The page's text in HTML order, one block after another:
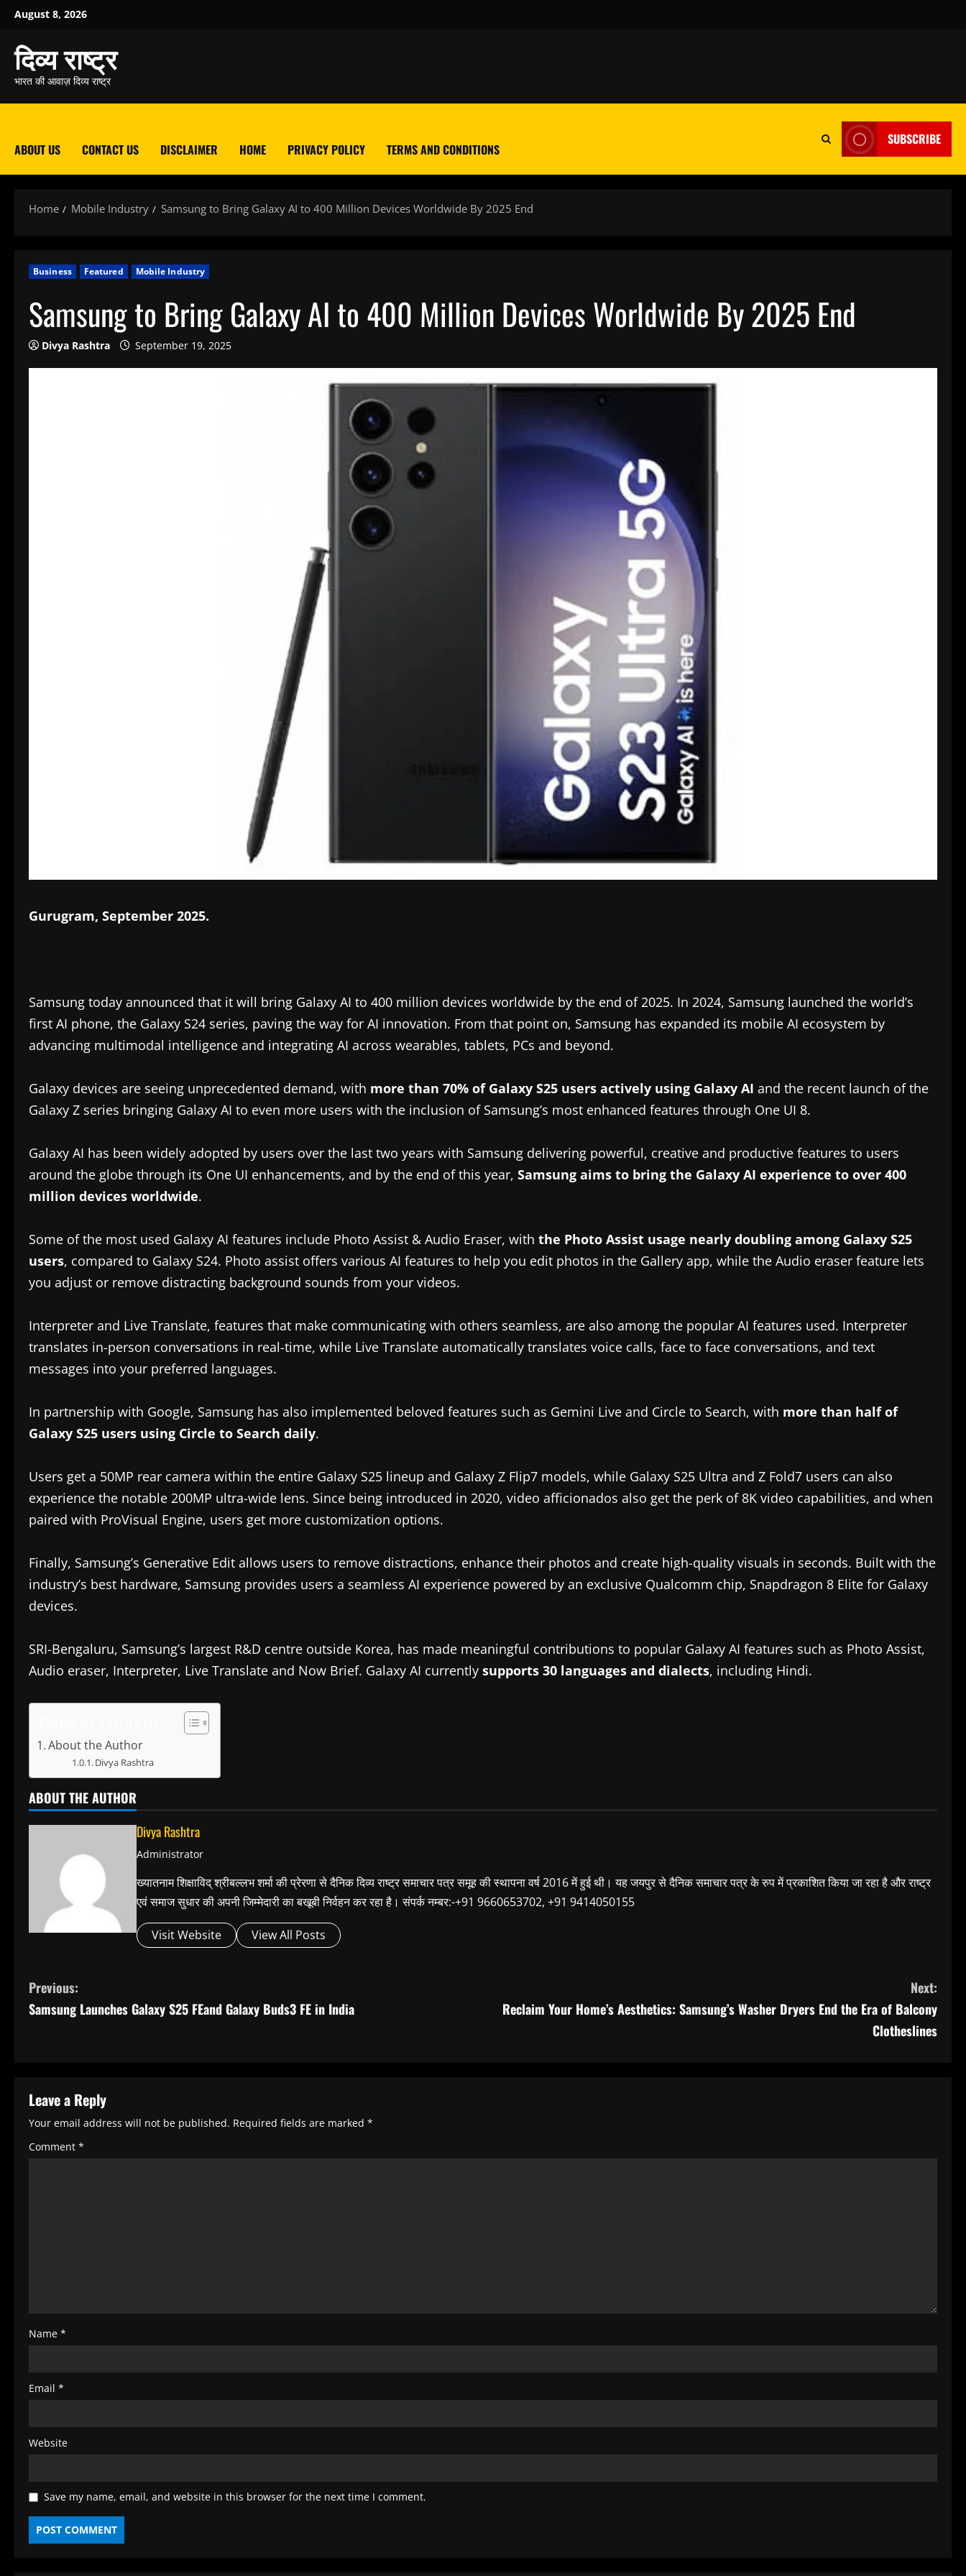
SkipAugust 8, 2026
दिव्य राष्ट्र
भारत की आवाज़ दिव्य राष्ट्र
ABOUT US CONTACT US DISCLAIMER HOME PRIVACY POLICY TERMS AND CONDITIONS
SUBSCRIBE
Home Mobile Industry Samsung to Bring Galaxy AI to 400 Million Devices Worldwide By 2025 End
Business Featured Mobile Industry
Samsung to Bring Galaxy AI to 400 Million Devices Worldwide By 2025 End
Divya Rashtra September 19, 2025
Gurugram, September 2025.
Samsung today announced that it will bring Galaxy AI to 400 million devices worldwide by the end of 2025. In 2024, Samsung launched the world’s
first AI phone, the Galaxy S24 series, paving the way for AI innovation. From that point on, Samsung has expanded its mobile AI ecosystem by
advancing multimodal intelligence and integrating AI across wearables, tablets, PCs and beyond.
Galaxy devices are seeing unprecedented demand, with more than 70% of Galaxy S25 users actively using Galaxy AI and the recent launch of the
Galaxy Z series bringing Galaxy AI to even more users with the inclusion of Samsung’s most enhanced features through One UI 8.
Galaxy AI has been widely adopted by users over the last two years with Samsung delivering powerful, creative and productive features to users
around the globe through its One UI enhancements, and by the end of this year, Samsung aims to bring the Galaxy AI experience to over 400
million devices worldwide.
Some of the most used Galaxy AI features include Photo Assist & Audio Eraser, with the Photo Assist usage nearly doubling among Galaxy S25
users, compared to Galaxy S24. Photo assist offers various AI features to help you edit photos in the Gallery app, while the Audio eraser feature lets
you adjust or remove distracting background sounds from your videos.
Interpreter and Live Translate, features that make communicating with others seamless, are also among the popular AI features used. Interpreter
translates in-person conversations in real-time, while Live Translate automatically translates voice calls, face to face conversations, and text
messages into your preferred languages.
In partnership with Google, Samsung has also implemented beloved features such as Gemini Live and Circle to Search, with more than half of
Galaxy S25 users using Circle to Search daily.
Users get a 50MP rear camera within the entire Galaxy S25 lineup and Galaxy Z Flip7 models, while Galaxy S25 Ultra and Z Fold7 users can also
experience the notable 200MP ultra-wide lens. Since being introduced in 2020, video afficionados also get the perk of 8K video capabilities, and when
paired with ProVisual Engine, users get more customization options.
Finally, Samsung’s Generative Edit allows users to remove distractions, enhance their photos and create high-quality visuals in seconds. Built with the
industry’s best hardware, Samsung provides users a seamless AI experience powered by an exclusive Qualcomm chip, Snapdragon 8 Elite for Galaxy
devices.
SRI-Bengaluru, Samsung’s largest R&D centre outside Korea, has made meaningful contributions to popular Galaxy AI features such as Photo Assist,
Audio eraser, Interpreter, Live Translate and Now Brief. Galaxy AI currently supports 30 languages and dialects, including Hindi.
About the Author
Divya Rashtra
ABOUT THE AUTHOR
Divya Rashtra
Administrator
ख्यातनाम शिक्षाविद् श्रीबल्लभ शर्मा की प्रेरणा से दैनिक दिव्य राष्ट्र समाचार पत्र समूह की स्थापना वर्ष 2016 में हुई थी। यह जयपुर से दैनिक समाचार पत्र के रुप में प्रकाशित किया जा रहा है और राष्ट्र
एवं समाज सुधार की अपनी जिम्मेदारी का बखूबी निर्वहन कर रहा है। संपर्क नम्बर:-+91 9660653702, +91 9414050155
Visit Website View All Posts
C
o
n
u
e
g
Previous:
Samsung Launches Galaxy S25 FEand Galaxy Buds3 FE in India
Next:
Reclaim Your Home’s Aesthetics: Samsung’s Washer Dryers End the Era of Balcony
Clotheslines
Leave a Reply
Your email address will not be published. Required fields are marked *
Comment *
Name *
Email *
Website
Save my name, email, and website in this browser for the next time I comment.